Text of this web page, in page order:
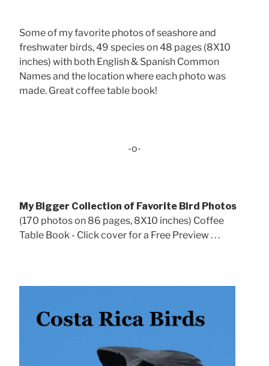
Some of my favorite photos of seashore and
freshwater birds, 49 species on 48 pages (8X10
inches) with both English & Spanish Common
Names and the location where each photo was
made. Great coffee table book!
-o-
My Bigger Collection of Favorite Bird Photos
(170 photos on 86 pages, 8X10 inches) Coffee
Table Book - Click cover for a Free Preview . . .